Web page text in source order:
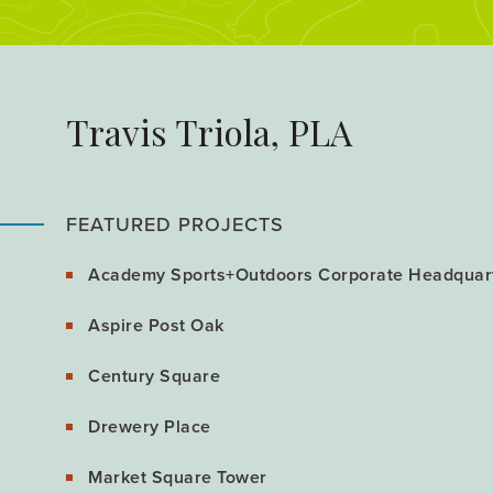
Travis Triola, PLA
FEATURED PROJECTS
Academy Sports+Outdoors Corporate
Aspire Post Oak
Century Square
Drewery Place
Market Square Tower